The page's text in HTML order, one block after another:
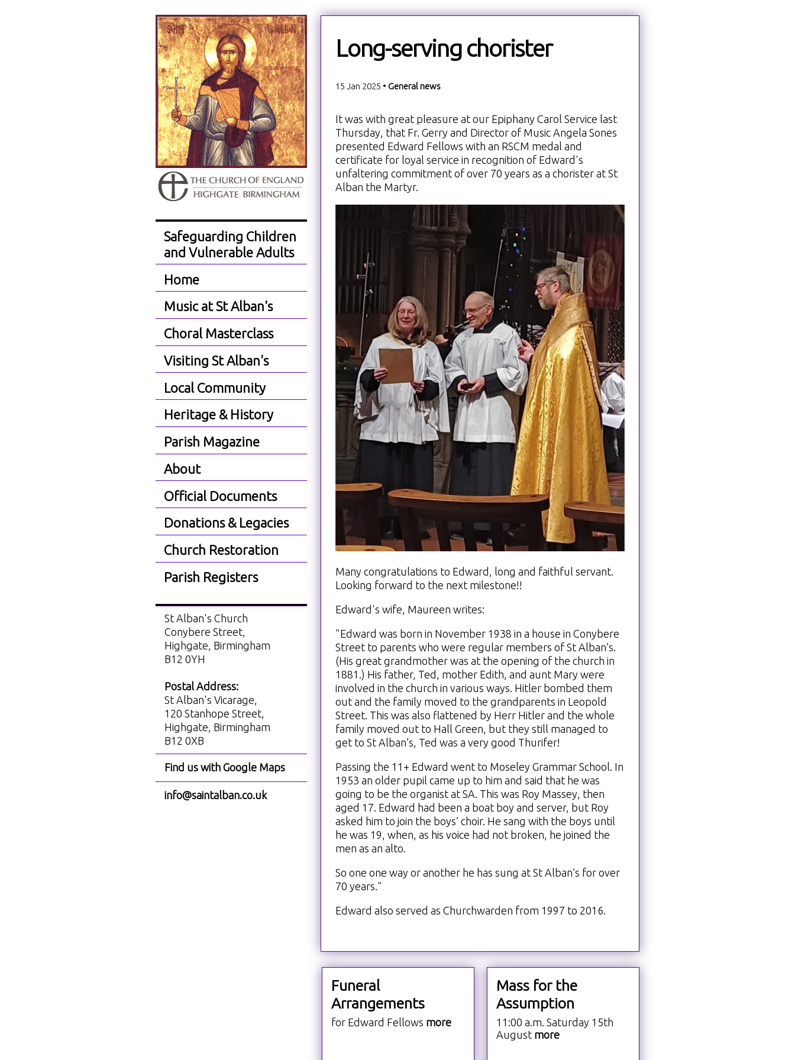
Safeguarding Children
and Vulnerable Adults
Home
Music at St Alban's
Choral Masterclass
Visiting St Alban's
Local Community
Heritage & History
Parish Magazine
About
Official Documents
Donations & Legacies
Church Restoration
Parish Registers
St Alban's Church
Conybere Street,
Highgate, Birmingham
B12 0YH
Postal Address:
St Alban's Vicarage,
120 Stanhope Street,
Highgate, Birmingham
B12 0XB
Find us with Google Maps
info@saintalban.co.uk
Long-serving chorister
15 Jan 2025 • General news
It was with great pleasure at our Epiphany Carol Service last
Thursday, that Fr. Gerry and Director of Music Angela Sones
presented Edward Fellows with an RSCM medal and
certificate for loyal service in recognition of Edward's
unfaltering commitment of over 70 years as a chorister at St
Alban the Martyr.
Many congratulations to Edward, long and faithful servant.
Looking forward to the next milestone!!
Edward's wife, Maureen writes:
"Edward was born in November 1938 in a house in Conybere
Street to parents who were regular members of St Alban’s.
(His great grandmother was at the opening of the church in
1881.) His father, Ted, mother Edith, and aunt Mary were
involved in the church in various ways. Hitler bombed them
out and the family moved to the grandparents in Leopold
Street. This was also flattened by Herr Hitler and the whole
family moved out to Hall Green, but they still managed to
get to St Alban’s, Ted was a very good Thurifer!
Passing the 11+ Edward went to Moseley Grammar School. In
1953 an older pupil came up to him and said that he was
going to be the organist at SA. This was Roy Massey, then
aged 17. Edward had been a boat boy and server, but Roy
asked him to join the boys’ choir. He sang with the boys until
he was 19, when, as his voice had not broken, he joined the
men as an alto.
So one one way or another he has sung at St Alban’s for over
70 years."
Edward also served as Churchwarden from 1997 to 2016.
Mass for the
Assumption
11:00 a.m. Saturday 15th
August more
Funeral
Arrangements
for Edward Fellows more